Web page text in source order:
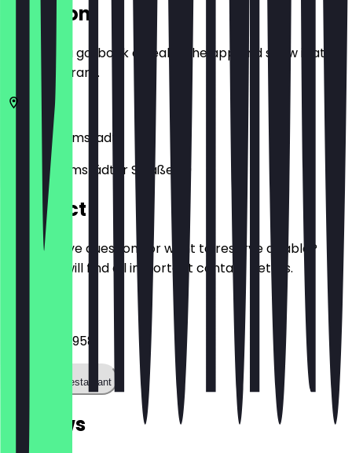
Location
Before you go, book a deal in the app and show it at
the restaurant.
64287 Darmstadt
Nieder-Ramstädter Straße 69
Contact
Do you have questions or want to reserve a table?
Here you will find all important contact details.
06151 5904958
Call the restaurant
Reviews